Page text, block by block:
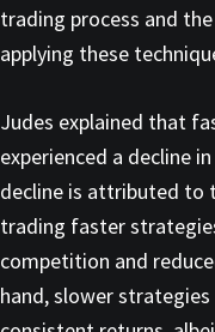
trading process and
applying these
Judes explained that
experienced a decline
decline is attributed to
trading faster
competition and
hand, slower